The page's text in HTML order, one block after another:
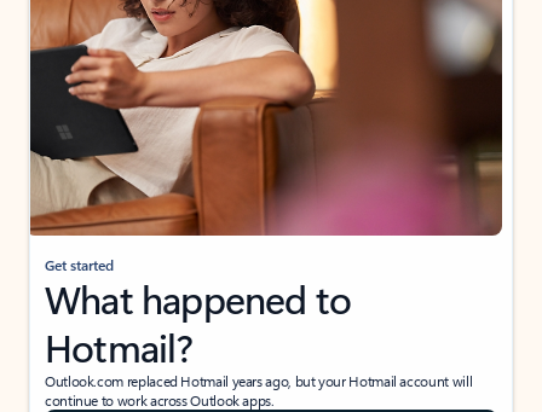
Get started
What happened to
Hotmail?
Outlook.com replaced Hotmail years ago, but your Hotmail account will
continue to work across Outlook apps.